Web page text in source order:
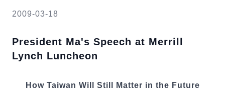
2009-03-18
President Ma's Speech at Merrill
Lynch Luncheon
How Taiwan Will Still Matter in the Future